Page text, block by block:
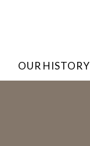
OUR HISTORY